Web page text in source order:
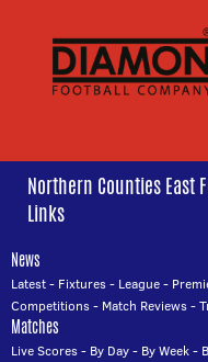
Northern Counties East
Links
News
Latest- Fixtures- League-
Competitions- Match Reviews-
Matches
Live Scores- By Day- By Week-